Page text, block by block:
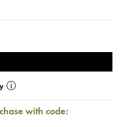
ⓘ
with code: